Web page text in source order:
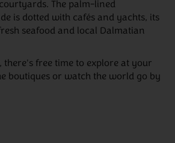
The palm-lined
is dotted with cafés and yachts, its
seafood and local Dalmatian
there's free time to explore at your
boutiques or watch the world go by